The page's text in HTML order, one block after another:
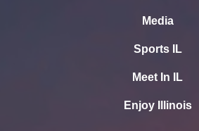
Media
Sports IL
Meet In IL
Enjoy Illinois